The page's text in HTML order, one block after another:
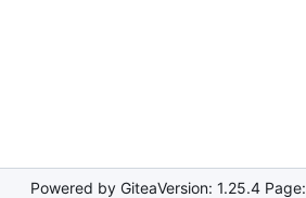
Powered by GiteaVersion: 1.25.4 Page: